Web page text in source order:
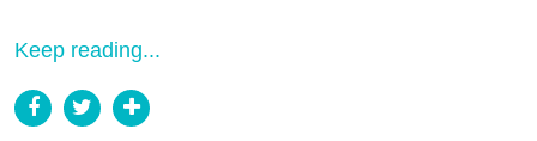
Keep reading...